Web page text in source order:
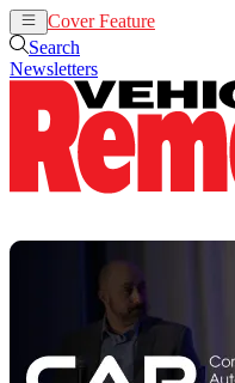
Cover Feature
Search
Newsletters